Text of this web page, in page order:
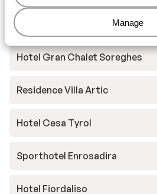
Manage
Hotel Gran Chalet Soreghes
Residence Villa Artic
Hotel Cesa Tyrol
Sporthotel Enrosadira
Hotel Fiordaliso